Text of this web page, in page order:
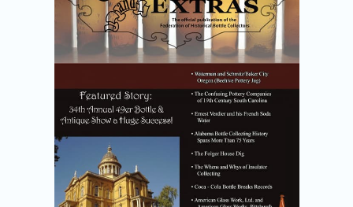
News
Magazines
Shows